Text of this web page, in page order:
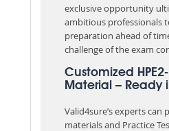
exclusive opportunity
ambitious professionals
preparation ahead of
challenge of the exam
Customized
Material – Ready
Valid4sure’s experts can
materials and Practice